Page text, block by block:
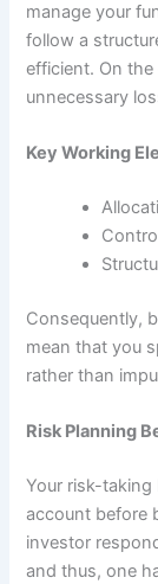
manage your
follow a
efficient. On
unnecessary
Key Working
Consequently,
mean that you
rather than
Risk Planning
Your risk-
account before
investor
and thus, one